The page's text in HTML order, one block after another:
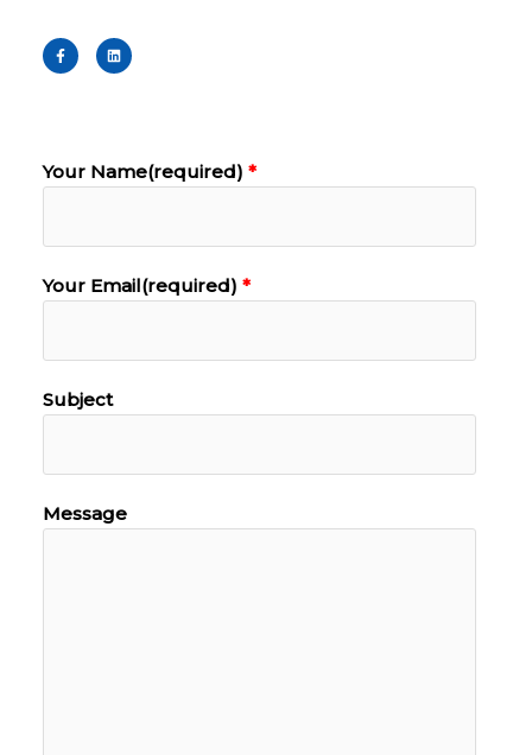
Your Name(required)
Your Email(required)
Subject
Message